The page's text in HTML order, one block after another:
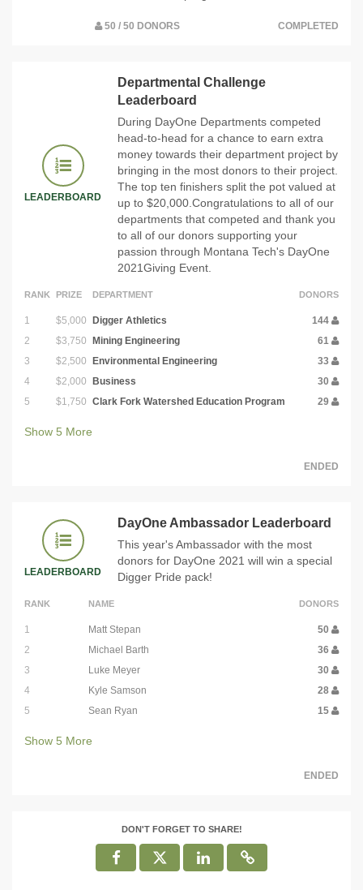
50 / 50 DONORS COMPLETED
LEADERBOARD
Departmental Challenge
Leaderboard
During DayOne Departments competed
head-to-head for a chance to earn extra
money towards their department project by
bringing in the most donors to their project.
The top ten finishers split the pot valued at
up to $20,000.Congratulations to all of our
departments that competed and thank you
to all of our donors supporting your
passion through Montana Tech's DayOne
2021Giving Event.
RANK PRIZE DEPARTMENT DONORS
1 $5,000 Digger Athletics
144
2
$3,750 Mining Engineering
61
3
$2,500 Environmental Engineering
33
4
$2,000 Business
30
5
$1,750 Clark Fork Watershed Education Program 29
Show 5 More
ENDED
LEADERBOARD
DayOne Ambassador Leaderboard
This year's Ambassador with the most
donors for DayOne 2021 will win a special
Digger Pride pack!
RANK NAME DONORS
1 Matt Stepan
50
2
Michael Barth
36
3
Luke Meyer
30
4
Kyle Samson
28
5
Sean Ryan 15
Show 5 More
ENDED
DON'T FORGET TO SHARE!